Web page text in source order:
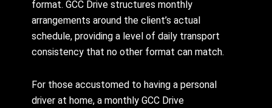
format. GCC Drive structures monthly
arrangements around the client’s actual
schedule, providing a level of daily transport
consistency that no other format can match.
For those accustomed to having a personal
driver at home, a monthly GCC Drive